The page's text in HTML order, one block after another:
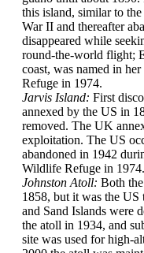
this island, similar to
War II and thereafter
disappeared while
round-the-world flight;
coast, was named in
Refuge in 1974.
Jarvis Island: First
annexed by the US in
removed. The UK
exploitation. The US
abandoned in 1942
Wildlife Refuge in 1974.
Johnston Atoll: Both
1858, but it was the US
and Sand Islands were
the atoll in 1934, and
site was used for high-